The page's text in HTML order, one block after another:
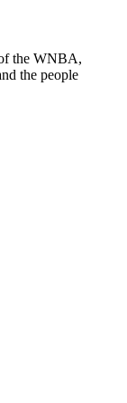
the WNBA,
the people